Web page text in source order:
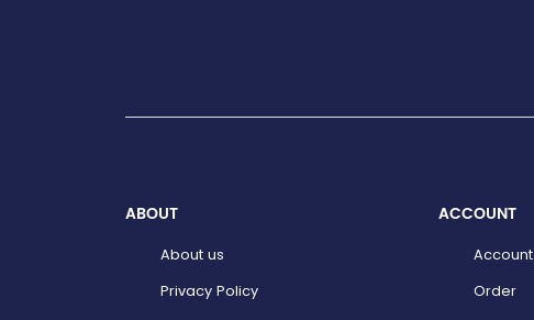
ABOUT
About us
Privacy Policy
ACCOUNT
Account
Order